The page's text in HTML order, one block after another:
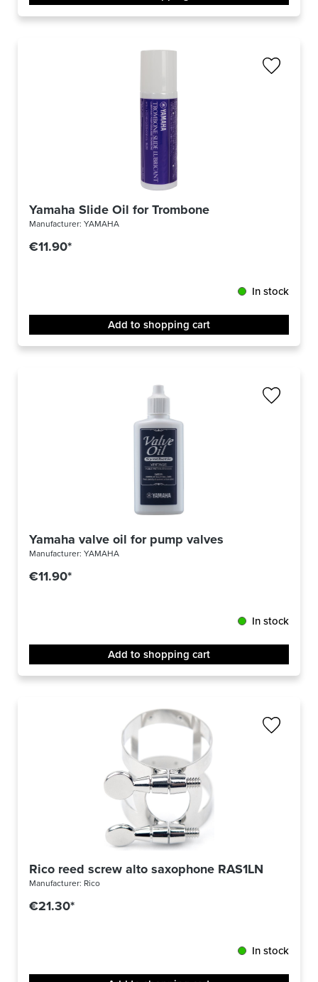
Yamaha Slide Oil for Trombone
Manufacturer: YAMAHA
€11.90*
In stock
Add to shopping cart
Yamaha valve oil for pump valves
Manufacturer: YAMAHA
€11.90*
In stock
Add to shopping cart
Rico reed screw alto saxophone RAS1LN
Manufacturer: Rico
€21.30*
In stock